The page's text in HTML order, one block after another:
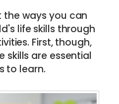
the ways you can
life skills through
First, though,
skills are essential
to learn.